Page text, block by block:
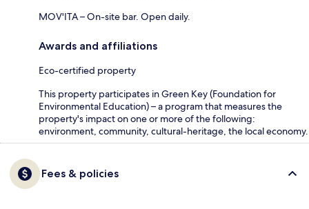
MOV'ITA – On-site bar. Open daily.
Awards and affiliations
Eco-certified property
This property participates in Green Key (Foundation for
Environmental Education) – a program that measures the
property's impact on one or more of the following:
environment, community, cultural-heritage, the local economy.
Fees & policies